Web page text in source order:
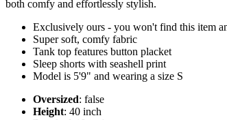
both comfy and effortlessly stylish.
Exclusively ours - you won't find this item
Super soft, comfy fabric
Tank top features button placket
Sleep shorts with seashell print
Model is 5'9" and wearing a size S
Oversized: false
Height: 40 inch